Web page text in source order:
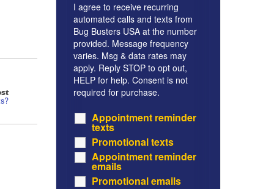
I agree to receive recurring
automated calls and texts from
Bug Busters USA at the number
provided. Message frequency
varies. Msg & data rates may
apply. Reply STOP to opt out,
HELP for help. Consent is not
required for purchase.
Appointment reminder
texts
Promotional texts
Appointment reminder
emails
Promotional emails